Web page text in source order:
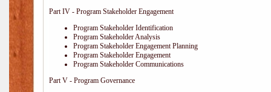
Part IV - Program Stakeholder Engagement
Program Stakeholder Identification
Program Stakeholder Analysis
Program Stakeholder Engagement Planning
Program Stakeholder Engagement
Program Stakeholder Communications
Part V - Program Governance